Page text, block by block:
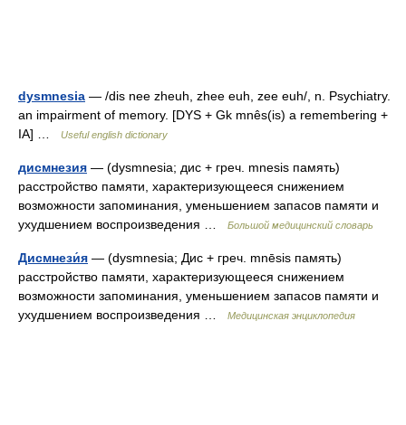
dysmnesia — /dis nee zheuh, zhee euh, zee euh/, n. Psychiatry.
an impairment of memory. [DYS + Gk mnês(is) a remembering +
IA] …
Useful english dictionary
дисмнезия — (dysmnesia; дис + греч. mnesis память)
расстройство памяти, характеризующееся снижением
возможности запоминания, уменьшением запасов памяти и
ухудшением воспроизведения …
Большой медицинский словарь
Дисмнези́я — (dysmnesia; Дис + греч. mnēsis память)
расстройство памяти, характеризующееся снижением
возможности запоминания, уменьшением запасов памяти и
ухудшением воспроизведения …
Медицинская энциклопедия